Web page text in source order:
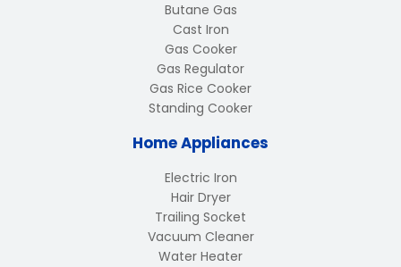
Butane Gas
Cast Iron
Gas Cooker
Gas Regulator
Gas Rice Cooker
Standing Cooker
Home Appliances
Electric Iron
Hair Dryer
Trailing Socket
Vacuum Cleaner
Water Heater